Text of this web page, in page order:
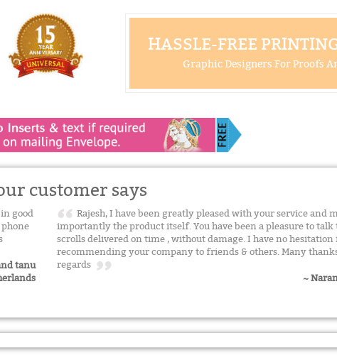
HASSLE-FREE
Graphic Designers For Proofs
customer says
good
tanu
Rajesh, I have been greatly pleased with your service and
importantly the product itself. You have been a pleasure to talk
scrolls delivered on time , without damage. I have no hesitation
recommending your company to friends & others. Many
regards
~